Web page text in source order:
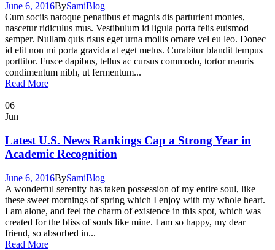
June 6, 2016BySamiBlog
Cum sociis natoque penatibus et magnis dis parturient montes,
nascetur ridiculus mus. Vestibulum id ligula porta felis euismod
semper. Nullam quis risus eget urna mollis ornare vel eu leo. Donec
id elit non mi porta gravida at eget metus. Curabitur blandit tempus
porttitor. Fusce dapibus, tellus ac cursus commodo, tortor mauris
condimentum nibh, ut fermentum...
Read More
06
Jun
Latest U.S. News Rankings Cap a Strong Year in
Academic Recognition
June 6, 2016BySamiBlog
A wonderful serenity has taken possession of my entire soul, like
these sweet mornings of spring which I enjoy with my whole heart.
I am alone, and feel the charm of existence in this spot, which was
created for the bliss of souls like mine. I am so happy, my dear
friend, so absorbed in...
Read More